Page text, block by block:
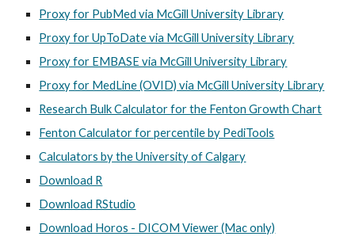
Proxy for PubMed via McGill University Library
Proxy for UpToDate via McGill University Library
Proxy for EMBASE via McGill University Library
Proxy for MedLine (OVID) via McGill University Library
Research Bulk Calculator for the Fenton Growth Chart
Fenton Calculator for percentile by PediTools
Calculators by the University of Calgary
Download R
Download RStudio
Download Horos - DICOM Viewer (Mac only)